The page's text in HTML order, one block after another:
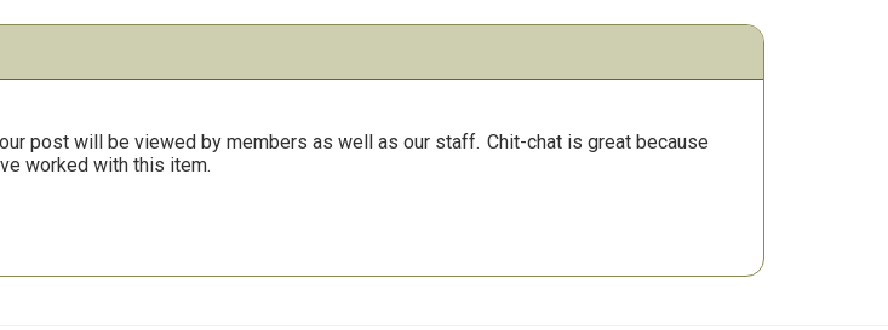
post will be viewed by members as well as our staff. Chit-chat is great because
worked with this item.